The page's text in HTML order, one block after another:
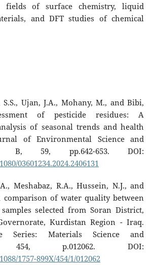
fields of surface chemistry, liquid
and DFT studies of chemical
Ujan, J.A., Mohany, M., and Bibi,
of pesticide residues: A
of seasonal trends and health
of Environmental Science and
B, 59, pp.642-653. DOI:
03601234.2024.2406131
Meshabaz, R.A., Hussein, N.J., and
comparison of water quality between
selected from Soran District,
Kurdistan Region - Iraq.
Series: Materials Science and
454, p.012062. DOI:
1757-899X/454/1/012062